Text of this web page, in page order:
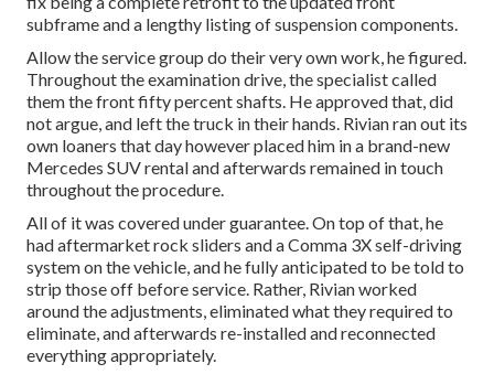
subframe and a lengthy listing of suspension components.
Allow the service group do their very own work, he figured.
Throughout the examination drive, the specialist called
them the front fifty percent shafts. He approved that, did
not argue, and left the truck in their hands. Rivian ran out its
own loaners that day however placed him in a brand-new
Mercedes SUV rental and afterwards remained in touch
throughout the procedure.
All of it was covered under guarantee. On top of that, he
had aftermarket rock sliders and a Comma 3X self-driving
system on the vehicle, and he fully anticipated to be told to
strip those off before service. Rather, Rivian worked
around the adjustments, eliminated what they required to
eliminate, and afterwards re-installed and reconnected
everything appropriately.